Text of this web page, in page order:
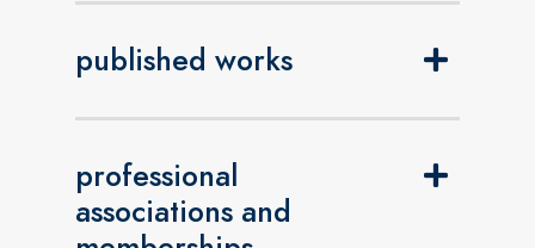
published works
professional
associations and